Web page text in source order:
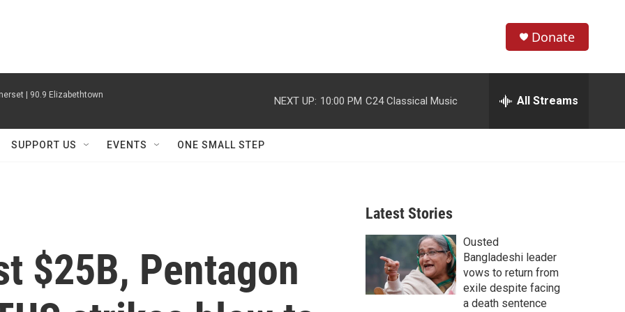
h
w
r
c
h
e
h
Donate
| 90.9 Elizabethtown NEXT UP: 10:00 PM C24 Classical Music All Streams
SUPPORT US EVENTS ONE SMALL STEP
$25B, Pentagon
Latest Stories
Ousted
Bangladeshi leader
vows to return from
exile despite facing
a death sentence